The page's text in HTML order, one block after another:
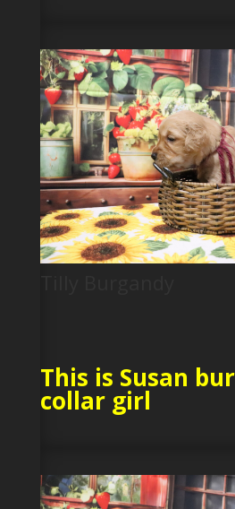
This is Susan
collar girl